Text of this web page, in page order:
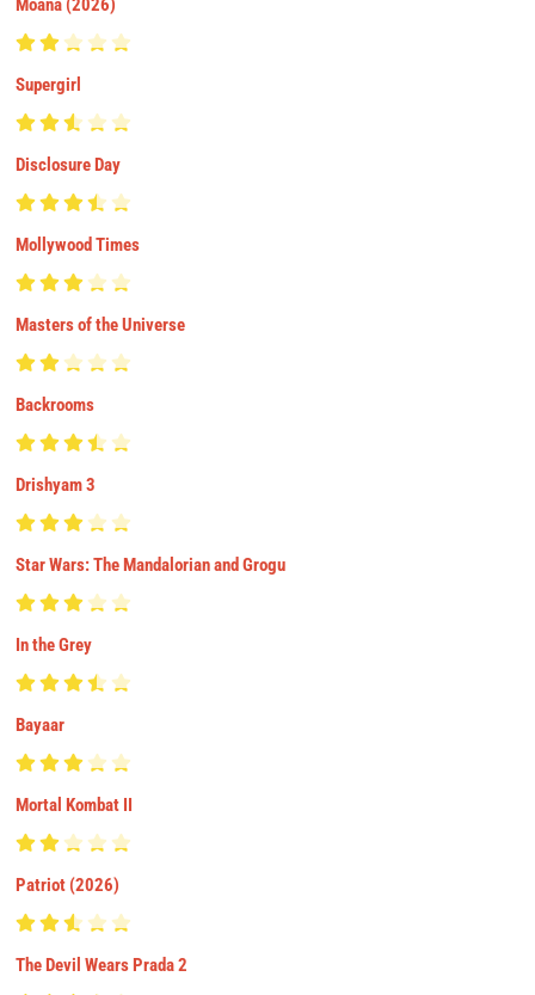
Moana (2026)
Supergirl
Disclosure Day
Mollywood Times
Masters of the Universe
Backrooms
Drishyam 3
Star Wars: The Mandalorian and Grogu
In the Grey
Bayaar
Mortal Kombat II
Patriot (2026)
The Devil Wears Prada 2